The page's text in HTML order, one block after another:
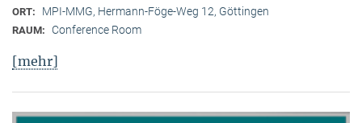
ORT: MPI-MMG, Hermann-Föge-Weg 12, Göttingen
RAUM: Conference Room
[mehr]